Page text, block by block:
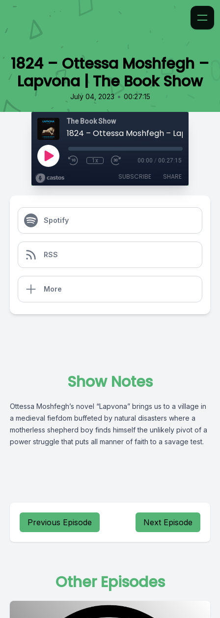
1824 – Ottessa Moshfegh –
Lapvona | The Book Show
July 04, 2023 • 00:27:15
The Book Show
1x 00:00 / 00:27:15
SUBSCRIBE SHARE
Spotify
RSS
More
Show Notes
Ottessa Moshfegh’s novel “Lapvona” brings us to a village in
a medieval fiefdom buffeted by natural disasters where a
motherless shepherd boy finds himself the unlikely pivot of a
power struggle that puts all manner of faith to a savage test.
Previous Episode Next Episode
Other Episodes